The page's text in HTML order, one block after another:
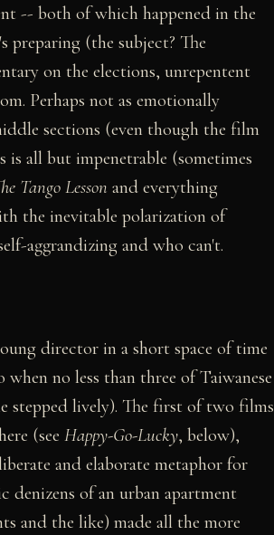
-- both of which happened in the
preparing (the subject? The
on the elections, unrepentent
Perhaps not as emotionally
sections (even though the film
all but impenetrable (sometimes
Tango Lesson and everything
the inevitable polarization of
aggrandizing and who can't.
director in a short space of time
no less than three of Taiwanese
stepped lively). The first of two films
(see Happy-Go-Lucky, below),
and elaborate metaphor for
of an urban apartment
and the like) made all the more